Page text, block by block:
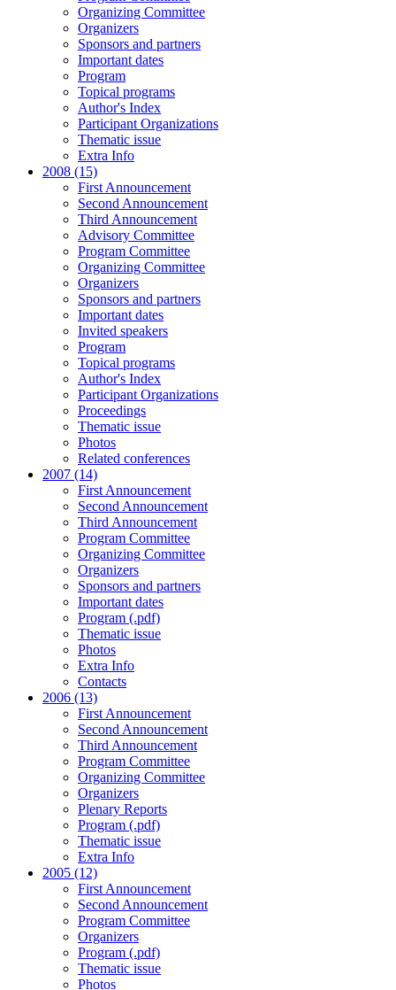
Organizing Committee
Organizers
Sponsors and partners
Important dates
Program
Topical programs
Author's Index
Participant Organizations
Thematic issue
Extra Info
2008 (15)
First Announcement
Second Announcement
Third Announcement
Advisory Committee
Program Committee
Organizing Committee
Organizers
Sponsors and partners
Important dates
Invited speakers
Program
Topical programs
Author's Index
Participant Organizations
Proceedings
Thematic issue
Photos
Related conferences
2007 (14)
First Announcement
Second Announcement
Third Announcement
Program Committee
Organizing Committee
Organizers
Sponsors and partners
Important dates
Program (.pdf)
Thematic issue
Photos
Extra Info
Contacts
2006 (13)
First Announcement
Second Announcement
Third Announcement
Program Committee
Organizing Committee
Organizers
Plenary Reports
Program (.pdf)
Thematic issue
Extra Info
2005 (12)
First Announcement
Second Announcement
Program Committee
Organizers
Program (.pdf)
Thematic issue
Photos